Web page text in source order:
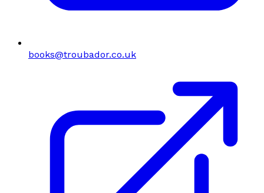
books@troubador.co.uk